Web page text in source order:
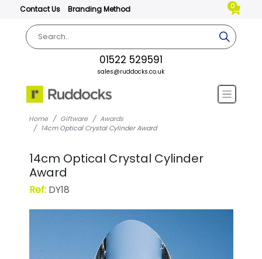
Contact Us Branding Method 0
01522 529591
sales@ruddocks.co.uk
Home Giftware
Awards
14cm Optical Crystal Cylinder Award
14cm Optical Crystal Cylinder
Award
Ref:DY18